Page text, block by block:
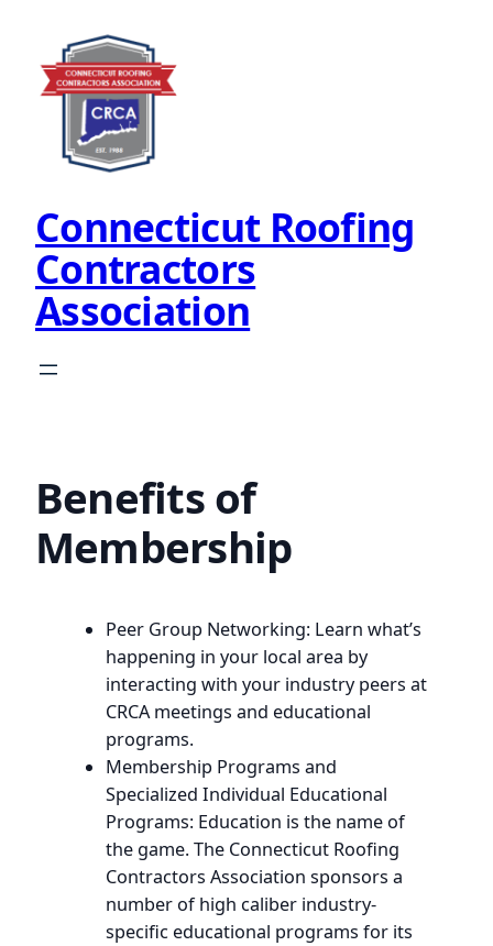
content
Connecticut Roofing
Contractors
Association
Benefits of
Membership
Peer Group Networking: Learn what’s
happening in your local area by
interacting with your industry peers at
CRCA meetings and educational
programs.
Membership Programs and
Specialized Individual Educational
Programs: Education is the name of
the game. The Connecticut Roofing
Contractors Association sponsors a
number of high caliber industry-
specific educational programs for its